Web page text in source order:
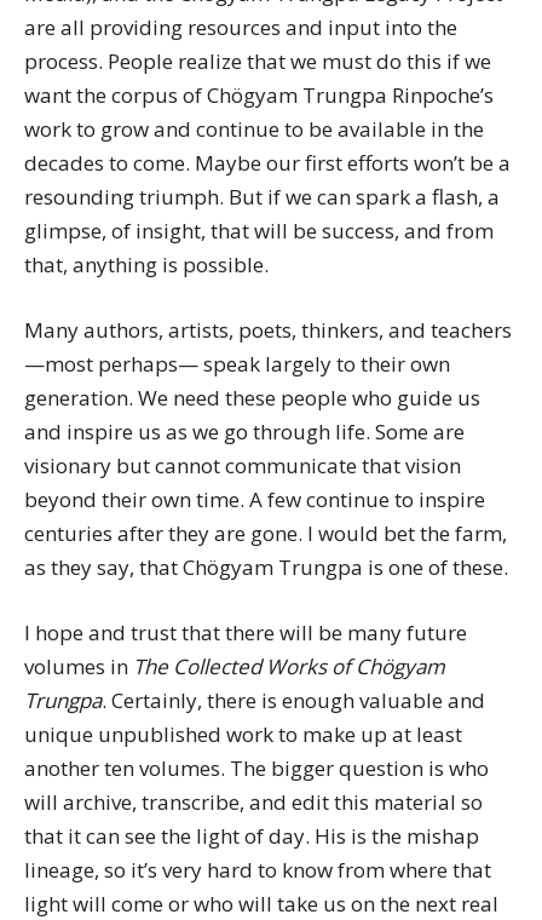
are all providing resources and input into the
process. People realize that we must do this if we
want the corpus of Chögyam Trungpa Rinpoche’s
work to grow and continue to be available in the
decades to come. Maybe our first efforts won’t be a
resounding triumph. But if we can spark a flash, a
glimpse, of insight, that will be success, and from
that, anything is possible.
Many authors, artists, poets, thinkers, and teachers
—most perhaps— speak largely to their own
generation. We need these people who guide us
and inspire us as we go through life. Some are
visionary but cannot communicate that vision
beyond their own time. A few continue to inspire
centuries after they are gone. I would bet the farm,
as they say, that Chögyam Trungpa is one of these.
I hope and trust that there will be many future
volumes in The Collected Works of Chögyam
Trungpa. Certainly, there is enough valuable and
unique unpublished work to make up at least
another ten volumes. The bigger question is who
will archive, transcribe, and edit this material so
that it can see the light of day. His is the mishap
lineage, so it’s very hard to know from where that
light will come or who will take us on the next real